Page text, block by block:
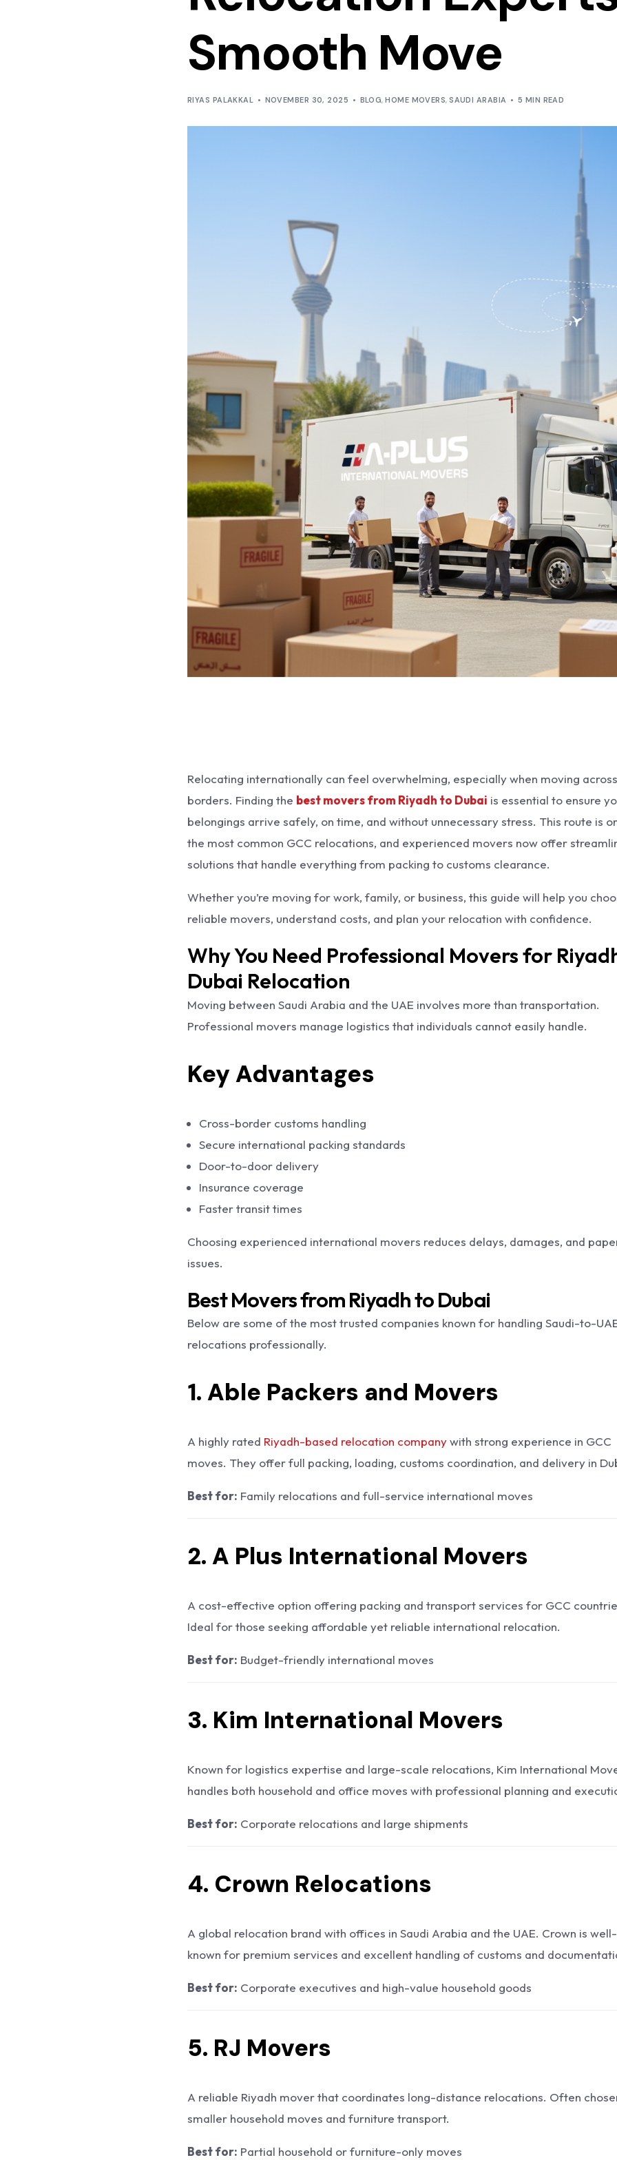
Smooth Move
RIYAS PALAKKAL NOVEMBER 30, 2025 BLOG,HOME MOVERS,SAUDI ARABIA 5 MIN READ
Relocating internationally can feel overwhelming, especially when moving across
borders. Finding the best movers from Riyadh to Dubai is essential to ensure
belongings arrive safely, on time, and without unnecessary stress. This route is
the most common GCC relocations, and experienced movers now offer
solutions that handle everything from packing to customs clearance.
Whether you’re moving for work, family, or business, this guide will help you
reliable movers, understand costs, and plan your relocation with confidence.
Why You Need Professional Movers for
Dubai Relocation
Moving between Saudi Arabia and the UAE involves more than transportation.
Professional movers manage logistics that individuals cannot easily handle.
Key Advantages
Cross-border customs handling
Secure international packing standards
Door-to-door delivery
Insurance coverage
Faster transit times
Choosing experienced international movers reduces delays, damages, and
issues.
Best Movers from Riyadh to Dubai
Below are some of the most trusted companies known for handling Saudi-to-
relocations professionally.
1. Able Packers and Movers
A highly rated Riyadh-based relocation companywith strong experience in GCC
moves. They offer full packing, loading, customs coordination, and delivery in
Best for: Family relocations and full-service international moves
2. A Plus International Movers
A cost-effective option offering packing and transport services for GCC
Ideal for those seeking affordable yet reliable international relocation.
Best for: Budget-friendly international moves
3. Kim International Movers
Known for logistics expertise and large-scale relocations, Kim International
handles both household and office moves with professional planning and
Best for: Corporate relocations and large shipments
4. Crown Relocations
A global relocation brand with offices in Saudi Arabia and the UAE. Crown is well-
known for premium services and excellent handling of customs and
Best for: Corporate executives and high-value household goods
5. RJ Movers
A reliable Riyadh mover that coordinates long-distance relocations. Often
smaller household moves and furniture transport.
Best for: Partial household or furniture-only moves